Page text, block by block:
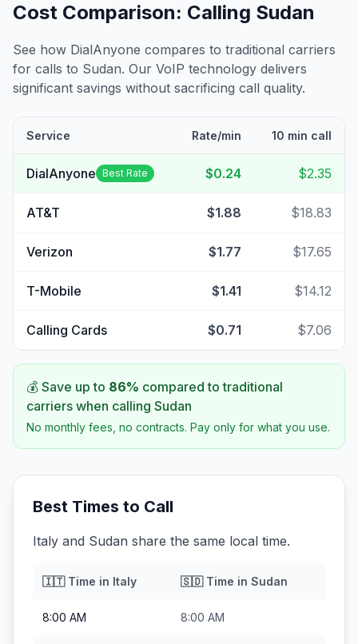
Cost Comparison: Calling Sudan
See how DialAnyone compares to traditional carriers
for calls to Sudan. Our VoIP technology delivers
significant savings without sacrificing call quality.
Service Rate/min 10 min call
DialAnyone Best Rate $0.24 $2.35
AT&T $1.88 $18.83
Verizon $1.77 $17.65
T-Mobile $1.41 $14.12
Calling Cards $0.71 $7.06
💰 Save up to 86% compared to traditional
carriers when calling Sudan
No monthly fees, no contracts. Pay only for what you use.
Best Times to Call
Italy and Sudan share the same local time.
🇮🇹Time in Italy 🇸🇩Time in Sudan
8:00 AM 8:00 AM